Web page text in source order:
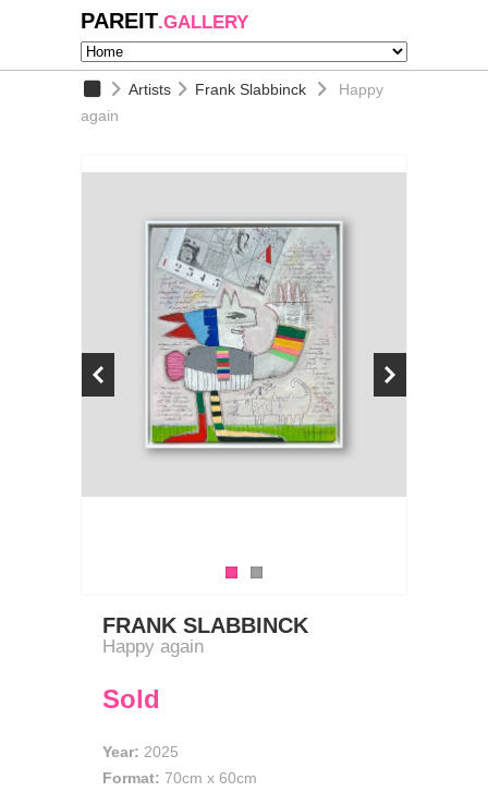
PAREIT.GALLERY
Artists Frank Slabbinck
Happy
again
FRANK SLABBINCK
Happy again
Sold
Year: 2025
Format: 70cm x 60cm